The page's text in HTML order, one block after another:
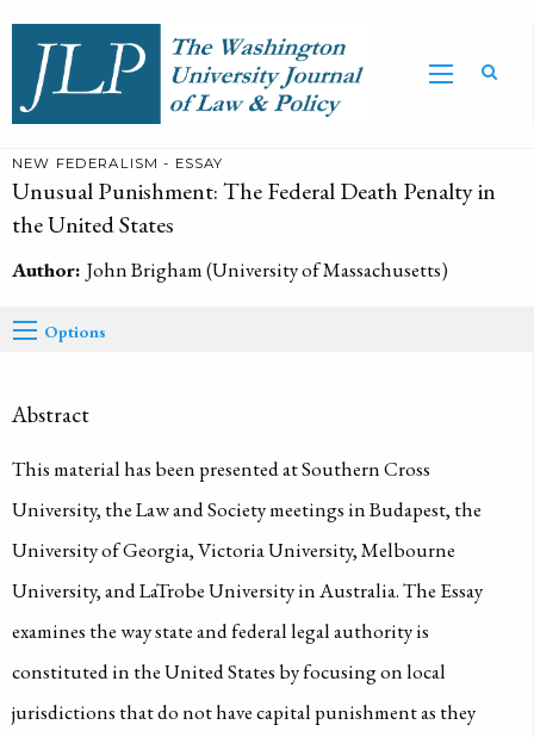
NEW FEDERALISM - ESSAY
Unusual Punishment: The Federal Death Penalty in
the United States
Author: John Brigham (University of Massachusetts)
Options
Abstract
This material has been presented at Southern Cross
University, the Law and Society meetings in Budapest, the
University of Georgia, Victoria University, Melbourne
University, and LaTrobe University in Australia. The Essay
examines the way state and federal legal authority is
constituted in the United States by focusing on local
jurisdictions that do not have capital punishment as they